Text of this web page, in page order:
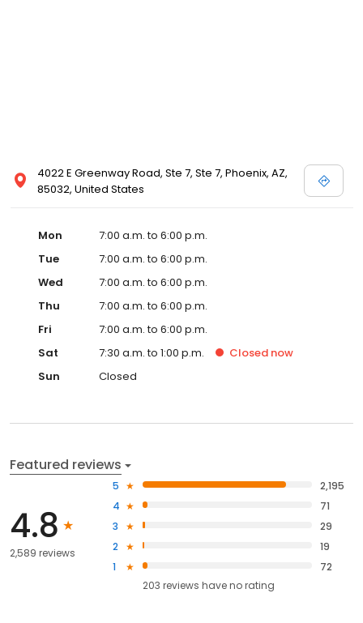
4022 E Greenway Road, Ste 7, Ste 7, Phoenix, AZ,
85032, United States
Mon
7:00 a.m. to 6:00 p.m.
Tue
7:00 a.m. to 6:00 p.m.
Wed
7:00 a.m. to 6:00 p.m.
Thu
7:00 a.m. to 6:00 p.m.
Fri
7:00 a.m. to 6:00 p.m.
Sat
7:30 a.m. to 1:00 p.m. Closed now
Sun
Closed
Featured reviews
4.8
2,589 reviews
5
2,195
4
71
3
29
2
19
1
72
203 reviews haveno rating